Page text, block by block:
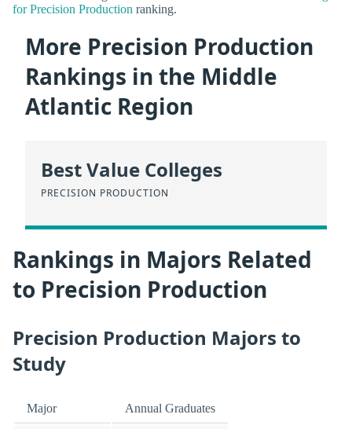
for Precision Production ranking.
More Precision Production
Rankings in the Middle
Atlantic Region
Best Value Colleges
PRECISION PRODUCTION
Rankings in Majors Related
to Precision Production
Precision Production Majors to
Study
Major Annual Graduates